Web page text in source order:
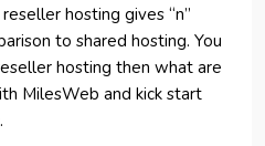
hosting gives “n”
to shared hosting. You
hosting then what are
MilesWeb and kick start